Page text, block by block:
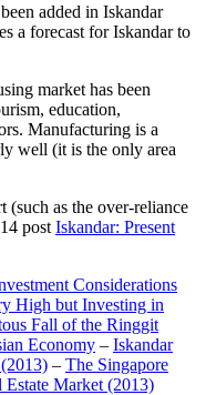
added in Iskandar
a forecast for Iskandar to
market has been
education,
Manufacturing is a
well (it is the only area
(such as the over-reliance
post Iskandar: Present
Considerations
High but Investing in
Fall of the Ringgit
Economy – Iskandar
– The Singapore
Estate Market (2013)